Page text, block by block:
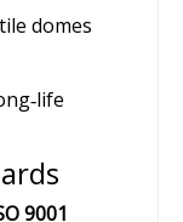
domes
9001